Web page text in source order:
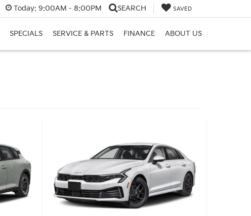
Today: 9:00AM - 8:00PM SEARCH SAVED
SPECIALS SERVICE & PARTS FINANCE ABOUT US